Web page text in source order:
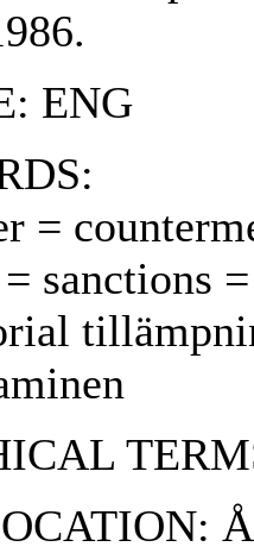
ENG
=
sanctions